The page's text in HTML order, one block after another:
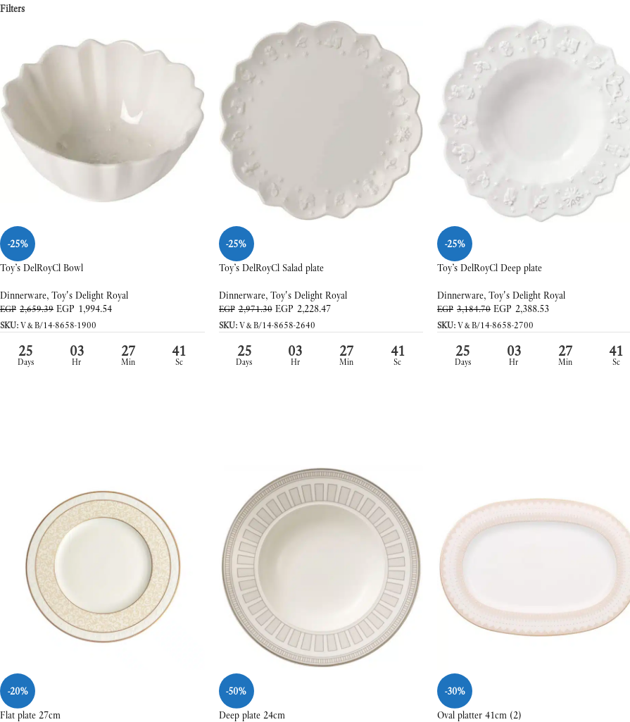
Filters
-25%
Toy’s DelRoyCl Bowl
Dinnerware, Toy's Delight Royal
EGP 2,659.39 EGP 1,994.54
SKU:V&B/14-8658-1900
25
Days
03
Hr
27
Min
39
Sc
-25%
Toy’s DelRoyCl Salad plate
Dinnerware, Toy's Delight Royal
EGP 2,971.30 EGP 2,228.47
SKU:V&B/14-8658-2640
25
Days
03
Hr
27
Min
39
Sc
-25%
Toy’s DelRoyCl Deep plate
Dinnerware, Toy's Delight Royal
EGP 3,184.70 EGP 2,388.53
SKU:V&B/14-8658-2700
25
Days
03
Hr
27
Min
39
Sc
-20%
Flat plate 27cm
-50%
Deep plate 24cm
-30%
Oval platter 41cm (2)